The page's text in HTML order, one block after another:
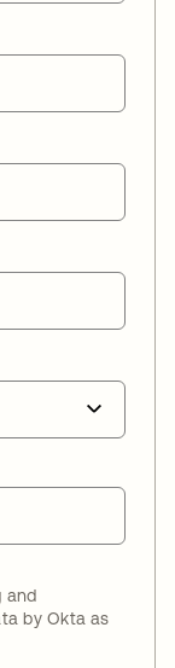
and
by Okta as